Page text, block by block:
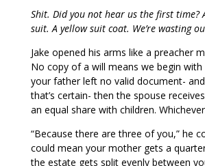
Shit. Did you not hear us the first time?
suit. A yellow suit coat. We’re wasting
Jake opened his arms like a preacher
No copy of a will means we begin
your father left no valid document-
that’s certain- then the spouse
an equal share with children.
“Because there are three of you,” he
could mean your mother gets a
the estate gets split evenly between